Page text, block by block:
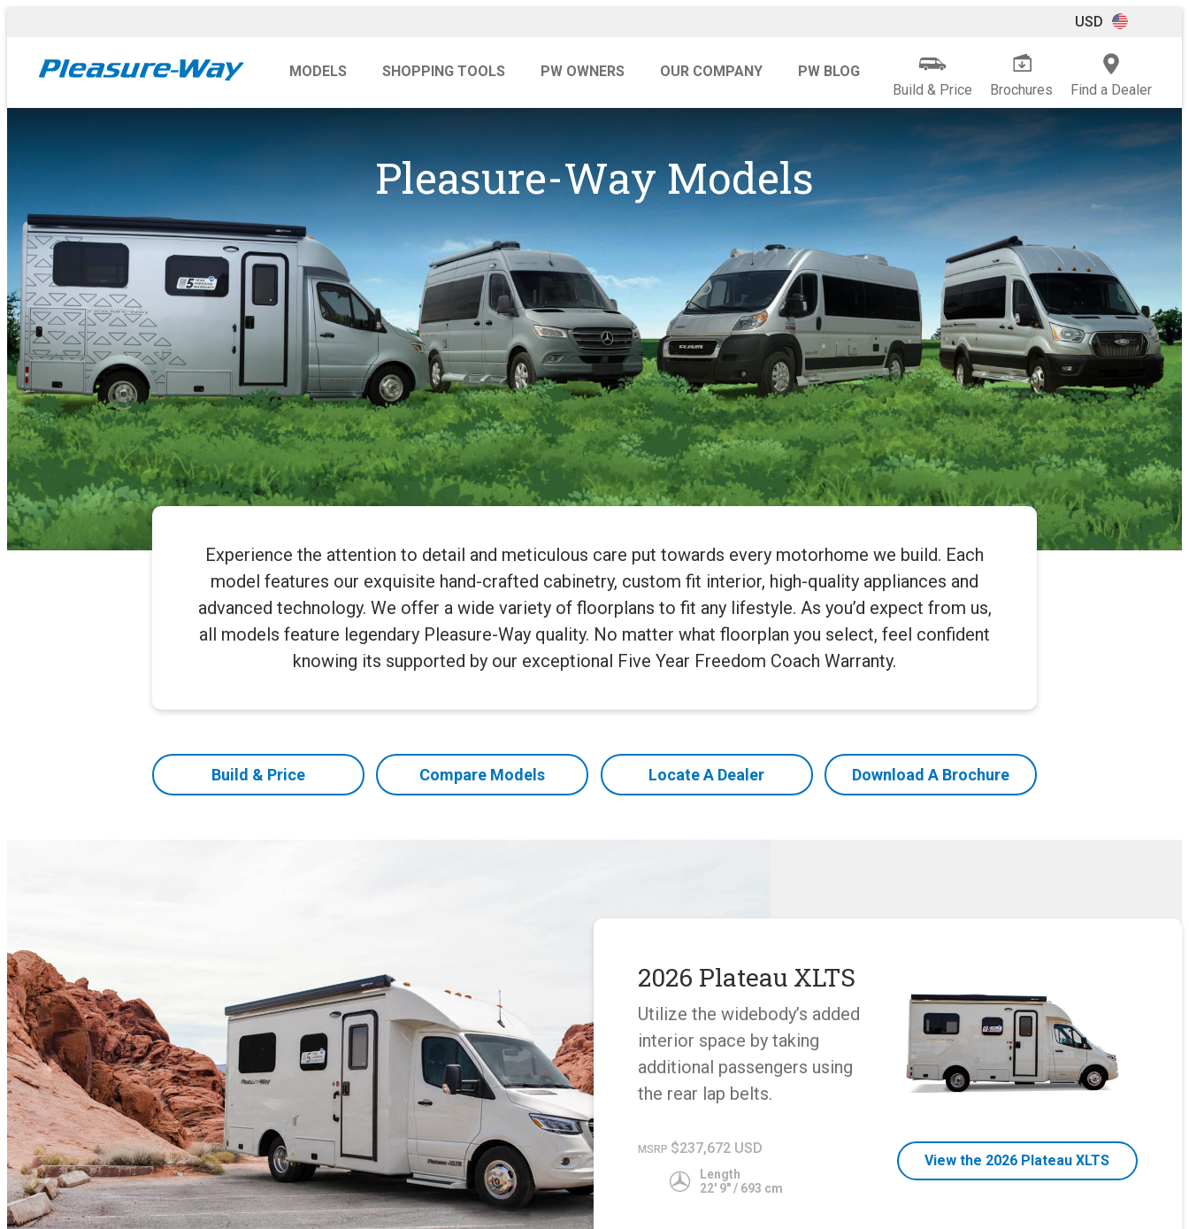
USD
MODELS SHOPPING TOOLS PW OWNERS OUR COMPANY
PW BLOG
Build & Price
Brochures Find a Dealer
Pleasure-Way Models
Experience the attention to detail and meticulous care put towards every motorhome we build. Each
model features our exquisite hand-crafted cabinetry, custom fit interior, high-quality appliances and
advanced technology. We offer a wide variety of floorplans to fit any lifestyle. As you’d expect from us,
all models feature legendary Pleasure-Way quality. No matter what floorplan you select, feel confident
knowing its supported by our exceptional Five Year Freedom Coach Warranty.
Build & Price Compare Models Locate A Dealer Download A Brochure
2026 Plateau XLTS
Utilize the widebody’s added
interior space by taking
additional passengers using
the rear lap belts.
MSRP $237,672 USD
Length
22' 9" / 693 cm
View the 2026 Plateau XLTS